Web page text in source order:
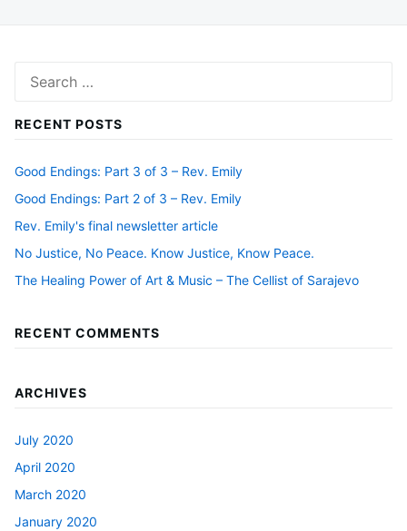
for:
RECENT POSTS
Good Endings: Part 3 of 3 – Rev. Emily
Good Endings: Part 2 of 3 – Rev. Emily
Rev. Emily's final newsletter article
No Justice, No Peace. Know Justice, Know Peace.
The Healing Power of Art & Music – The Cellist of Sarajevo
RECENT COMMENTS
ARCHIVES
July 2020
April 2020
March 2020
January 2020